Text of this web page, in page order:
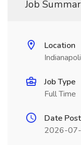
Job
Location
Job Type
Full Time
Date
2026-